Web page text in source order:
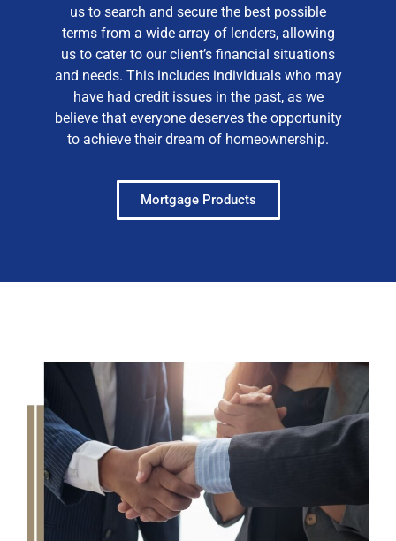
us to search and secure the best possible
terms from a wide array of lenders, allowing
us to cater to our client’s financial situations
and needs. This includes individuals who may
have had credit issues in the past, as we
believe that everyone deserves the opportunity
to achieve their dream of homeownership.
Mortgage Products